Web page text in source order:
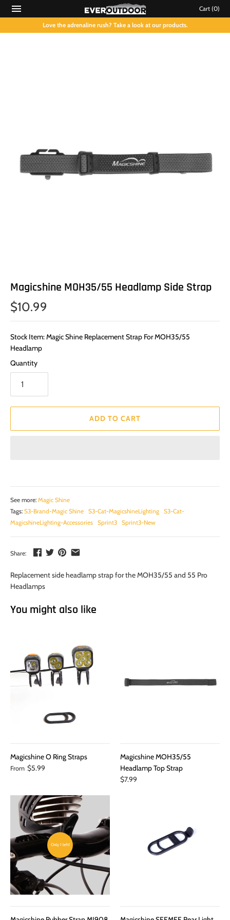
Cart (0)
Love the adrenaline rush? Take a look at our products.
Magicshine MOH35/55 Headlamp Side Strap
$10.99
Stock Item: Magic Shine Replacement Strap For MOH35/55
Headlamp
Quantity
ADD TO CART
See more: Magic Shine
Tags: S3-Brand-Magic Shine S3-Cat-MagicshineLighting
S3-Cat-
MagicshineLighting-Accessories
Sprint3 Sprint3-New
Share:
Replacement side headlamp strap for the MOH35/55 and 55 Pro
Headlamps
You might also like
Magicshine O Ring Straps
From $5.99
Magicshine MOH35/55
Headlamp Top Strap
$7.99
Only 1 left!